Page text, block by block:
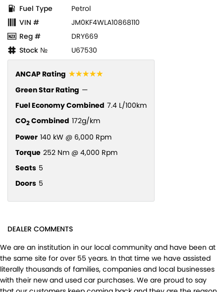
Fuel Type
Petrol
VIN #
JM0KF4WLA10868110
Reg #
DRY669
Stock №
U67530
ANCAP Rating ☆☆☆☆☆
Green Star Rating —
Fuel Economy Combined 7.4 L/100km
CO2Combined 172g/km
Power 140 kW @ 6,000 Rpm
Torque 252 Nm @ 4,000 Rpm
Seats 5
Doors 5
DEALER COMMENTS
We are an institution in our local community and have been at
the same site for over 55 years. In that time we have assisted
literally thousands of families, companies and local businesses
with their new and used car purchases. We are proud to say